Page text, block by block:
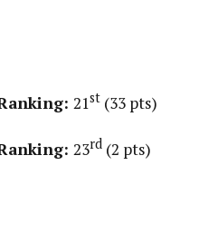
21st (33 pts)
23rd (2 pts)